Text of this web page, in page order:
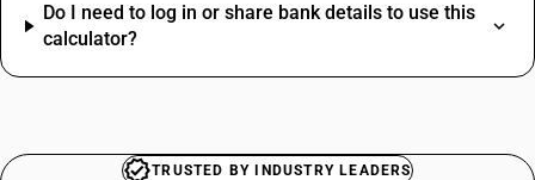
Do I need to log in or share bank details to use this
calculator?
TRUSTED BY INDUSTRY LEADERS